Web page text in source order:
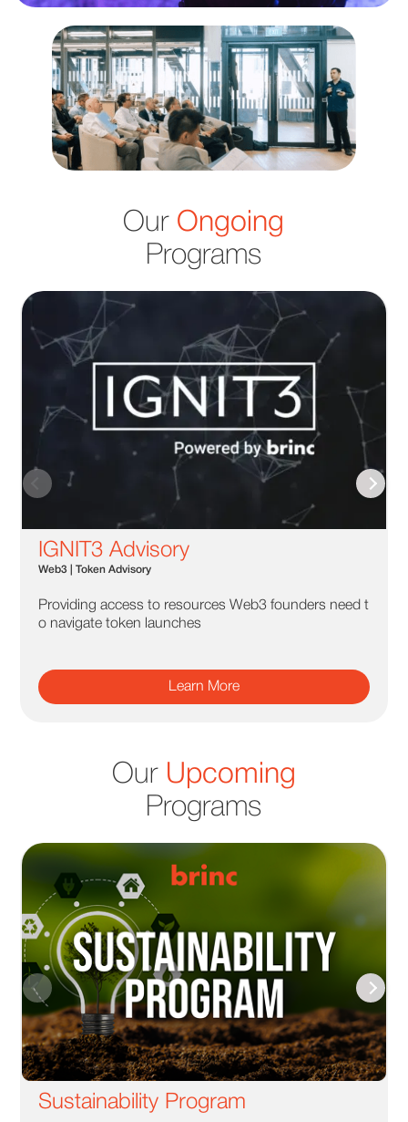
Our Ongoing
Programs
IGNIT3 Advisory
Web3 | Token Advisory
Providing access to resources Web3 founders need t
o navigate token launches
Learn More
Our Upcoming
Programs
Sustainability Program